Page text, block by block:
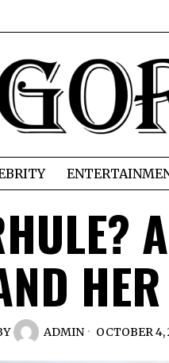
ADMIN OCTOBER 4,